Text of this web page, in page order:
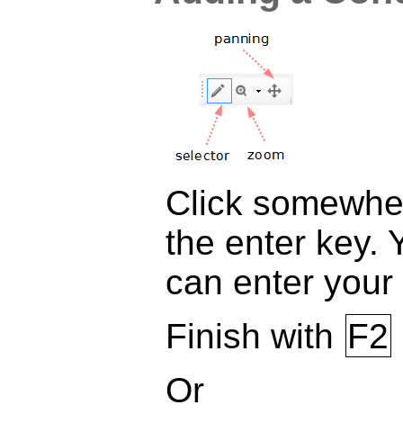
Click
the enter key.
can enter your
Finish with F2
Or